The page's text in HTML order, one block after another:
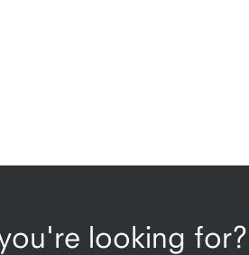
looking